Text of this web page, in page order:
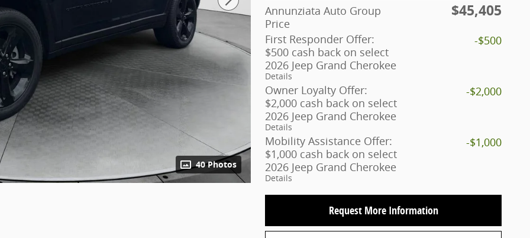
40 Photos
Annunziata Auto Group
Price
$45,405
First Responder Offer:
$500 cash back on select
2026 Jeep Grand Cherokee
Details
-$500
Owner Loyalty Offer:
$2,000 cash back on select
2026 Jeep Grand Cherokee
Details
-$2,000
Mobility Assistance Offer:
$1,000 cash back on select
2026 Jeep Grand Cherokee
Details
-$1,000
Request More Information